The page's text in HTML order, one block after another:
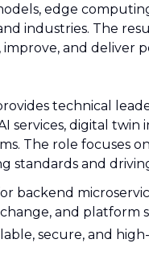
edge
industries. The
and deliver
technical
services, digital
The role focuses
standards and
backend
and platform
secure, and